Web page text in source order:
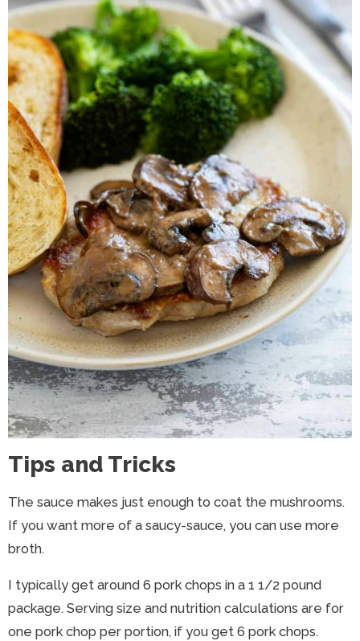
Tips and Tricks
The sauce makes just enough to coat the mushrooms.
If you want more of a saucy-sauce, you can use more
broth.
I typically get around 6 pork chops in a 1 1/2 pound
package. Serving size and nutrition calculations are for
one pork chop per portion, if you get 6 pork chops.